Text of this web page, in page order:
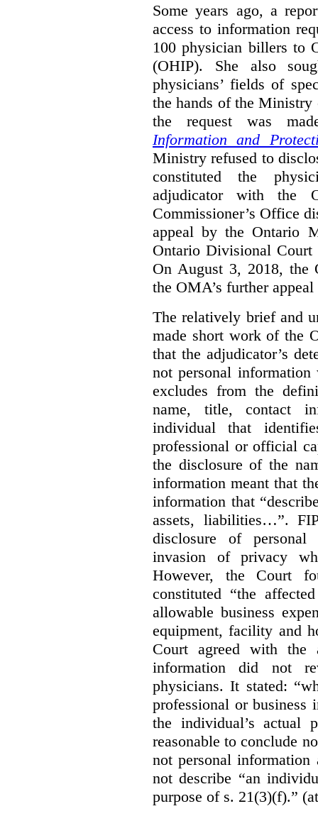
Some years ago, a
access to information
100 physician billers to
(OHIP). She also
physicians’ fields of
the hands of the Ministry
the request was
Information and
Ministry refused to
constituted the
adjudicator with the
Commissioner’s Office
appeal by the Ontario
Ontario Divisional Court
On August 3, 2018, the
the OMA’s further
The relatively brief and
made short work of the
that the adjudicator’s
not personal information
excludes from the
name, title, contact
individual that
professional or official
the disclosure of the
information meant that
information that
assets, liabilities…”.
disclosure of
invasion of privacy
However, the Court
constituted “the
allowable business
equipment, facility and
Court agreed with the
information did not
physicians. It stated:
professional or
the individual’s actual
reasonable to conclude
not personal
not describe “an
purpose of s. 21(3)(f).”